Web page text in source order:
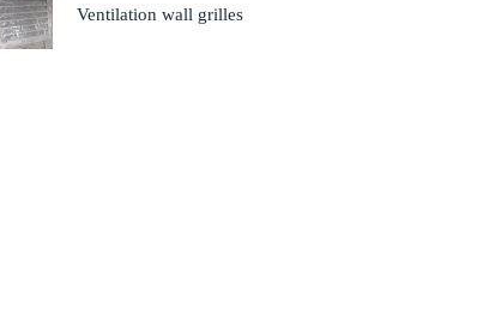
Ventilation wall grilles